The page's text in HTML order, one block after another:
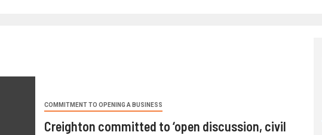
COMMITMENT TO OPENING A BUSINESS
Creighton committed to ‘open discussion, civil